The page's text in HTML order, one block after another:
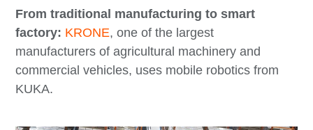
From traditional manufacturing to smart
factory: KRONE, one of the largest
manufacturers of agricultural machinery and
commercial vehicles, uses mobile robotics from
KUKA.